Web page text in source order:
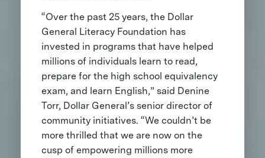
“Over the past 25 years, the Dollar
General Literacy Foundation has
invested in programs that have helped
millions of individuals learn to read,
prepare for the high school equivalency
exam, and learn English,” said Denine
Torr, Dollar General’s senior director of
community initiatives. “We couldn’t be
more thrilled that we are now on the
cusp of empowering millions more